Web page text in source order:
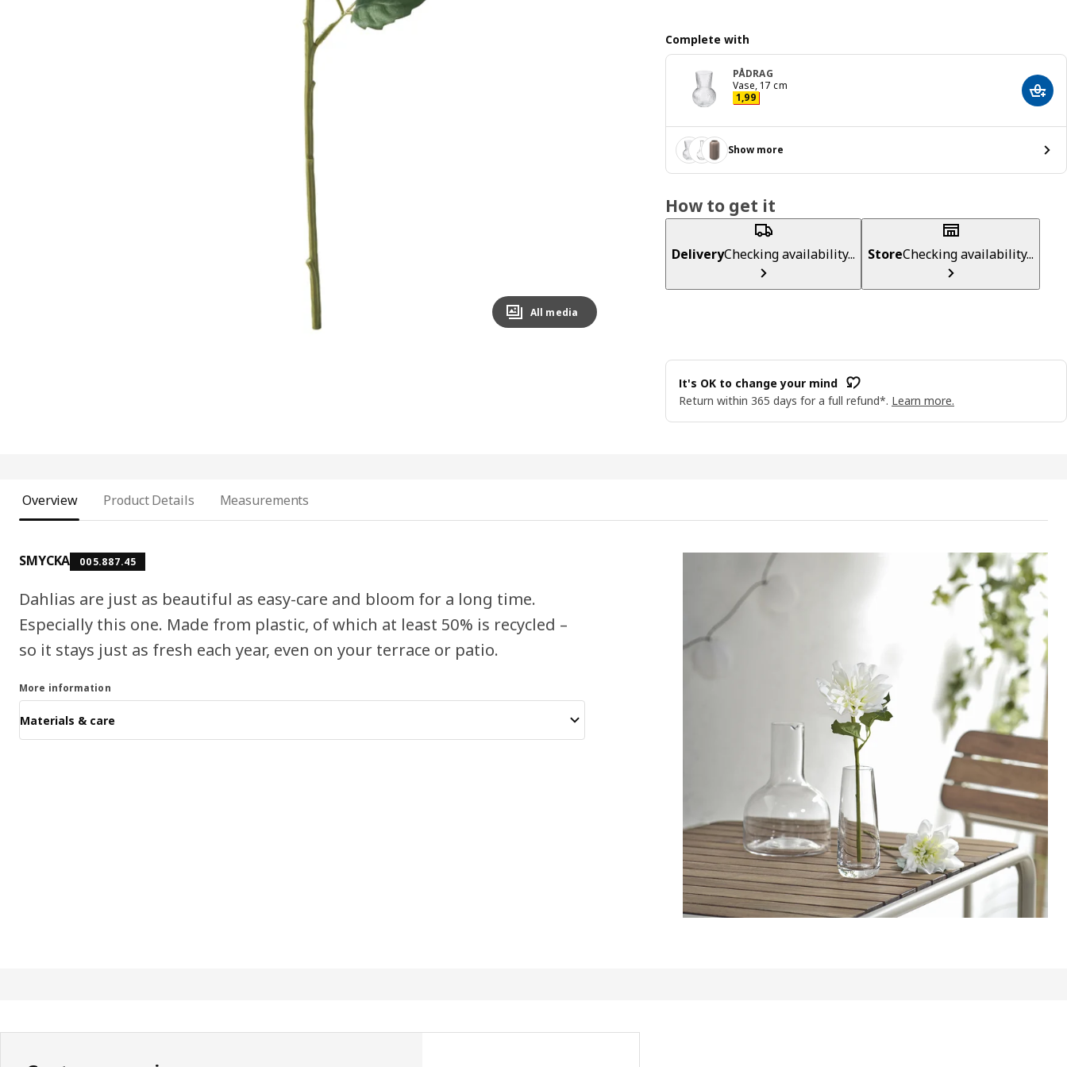
All media
Complete with
PÅDRAG
Vase, 17 cm
1,99
Price 1,99 Add
Show more
How to get it
DeliveryChecking availability... StoreChecking availability...
It's OK to change your mind
Return within 365 days for a full refund*. Learn more.
Overview Product Details Measurements
SMYCKA 005.887.45
Dahlias are just as beautiful as easy-care and bloom for a long time.
Especially this one. Made from plastic, of which at least 50% is recycled –
so it stays just as fresh each year, even on your terrace or patio.
More information
Materials & care